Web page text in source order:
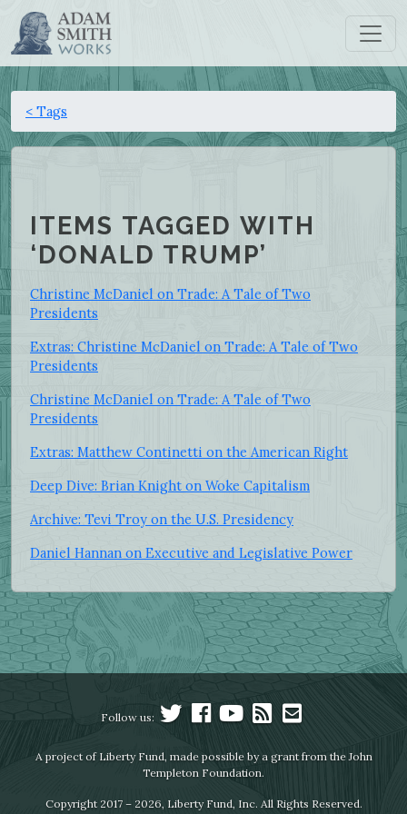
< Tags
ITEMS TAGGED WITH
‘DONALD TRUMP’
Christine McDaniel on Trade: A Tale of Two
Presidents
Extras: Christine McDaniel on Trade: A Tale of Two
Presidents
Christine McDaniel on Trade: A Tale of Two
Presidents
Extras: Matthew Continetti on the American Right
Deep Dive: Brian Knight on Woke Capitalism
Archive: Tevi Troy on the U.S. Presidency
Daniel Hannan on Executive and Legislative Power
Follow us:
A project of Liberty Fund, made possible by a grant from the John
Templeton Foundation.
Copyright 2017 – 2026, Liberty Fund, Inc. All Rights Reserved.